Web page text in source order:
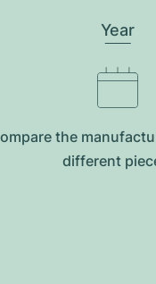
Year
the
different